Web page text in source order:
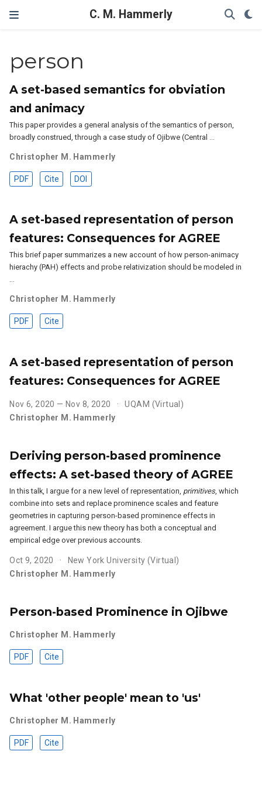
C. M. Hammerly
person
A set-based semantics for obviation
and animacy
This paper provides a general analysis of the semantics of person,
broadly construed, through a case study of Ojibwe (Central …
Christopher M. Hammerly
PDF Cite DOI
A set-based representation of person
features: Consequences for AGREE
This brief paper summarizes a new account of how person-animacy
hierachy (PAH) effects and probe relativization should be modeled in
…
Christopher M. Hammerly
PDF Cite
A set-based representation of person
features: Consequences for AGREE
Nov 6, 2020 — Nov 8, 2020
UQAM (Virtual)
Christopher M. Hammerly
Deriving person-based prominence
effects: A set-based theory of AGREE
In this talk, I argue for a new level of representation, primitives, which
combine into sets and replace prominence scales and feature
geometries in capturing person-based prominence effects in
agreement. I argue this new theory has both a conceptual and
empirical edge over previous accounts.
Oct 9, 2020
New York University (Virtual)
Christopher M. Hammerly
Person-based Prominence in Ojibwe
Christopher M. Hammerly
PDF Cite
What 'other people' mean to 'us'
Christopher M. Hammerly
PDF Cite